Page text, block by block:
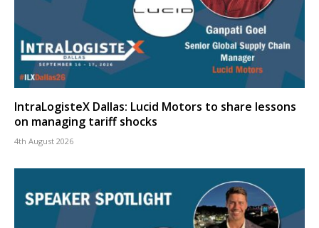
IntraLogisteX Dallas: Lucid Motors to share lessons
on managing tariff shocks
4th August 2026